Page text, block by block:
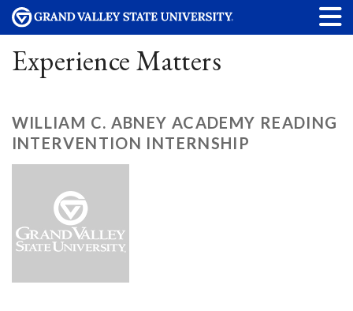
Experience Matters
WILLIAM C. ABNEY ACADEMY READING
INTERVENTION INTERNSHIP